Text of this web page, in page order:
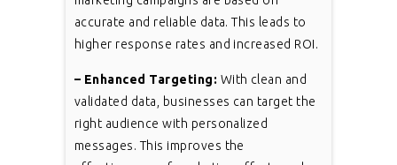
accurate and reliable data. This leads to
higher response rates and increased ROI.
– Enhanced Targeting: With clean and
validated data, businesses can target the
right audience with personalized
messages. This improves the